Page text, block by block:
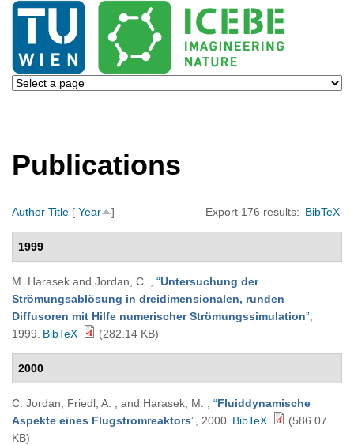
Publications
Export 176 results: BibTeX
Author Title [ Year ]
1999
M. Harasek and Jordan, C. “Untersuchung der
Strömungsablösung in dreidimensionalen, runden
Diffusoren mit Hilfe numerischer Strömungssimulation”
1999. BibTeX (282.14 KB)
2000
C. Jordan, Friedl, A. , and Harasek, M. “Fluiddynamische
Aspekte eines Flugstromreaktors” , 2000. BibTeX
(586.07
KB)